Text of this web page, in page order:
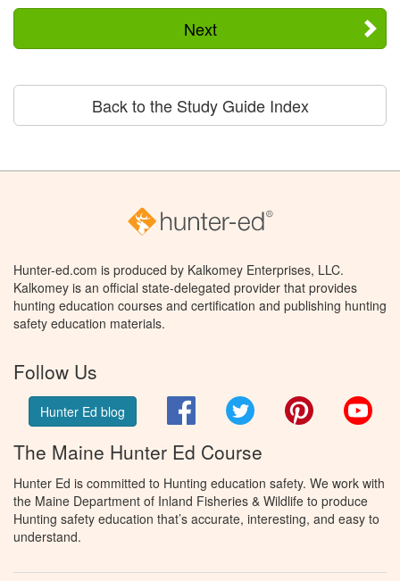
Next
Back to the Study Guide Index
Hunter-ed.com is produced by Kalkomey Enterprises, LLC.
Kalkomey is an official state-delegated provider that provides
hunting education courses and certification and publishing hunting
safety education materials.
Follow Us
Hunter Ed blog FacebookTwitter Pinterest
The Maine Hunter Ed Course
Hunter Ed is committed to Hunting education safety. We work with
the Maine Department of Inland Fisheries & Wildlife to produce
Hunting safety education that’s accurate, interesting, and easy to
understand.